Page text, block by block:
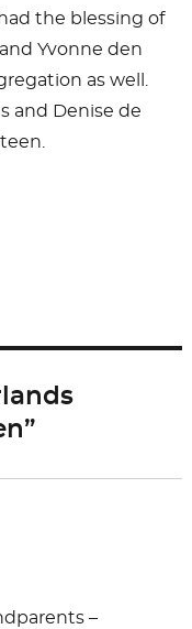
the blessing of
Yvonne den
as well.
and Denise de
–